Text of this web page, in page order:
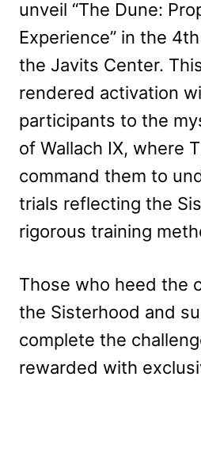
unveil “The Dune:
Experience” in the
the Javits Center.
rendered activation
participants to the
of Wallach IX, where
command them to
trials reflecting the
rigorous training
Those who heed the
the Sisterhood and
complete the
rewarded with